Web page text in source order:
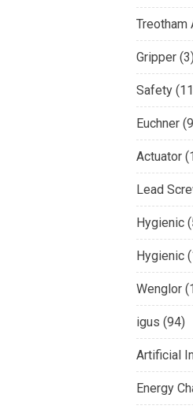
Treotham
Gripper (3)
Safety
Euchner
Actuator
Lead
Hygienic
Hygienic
Wenglor
igus (94)
Artificial
Energy